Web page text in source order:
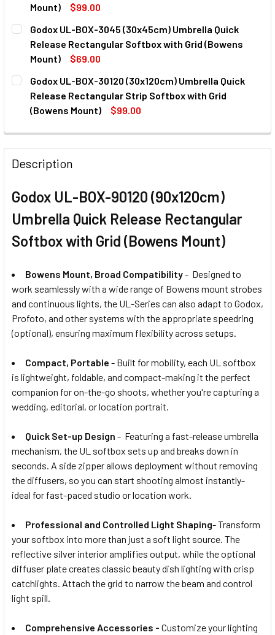
Mount)
$99.00
CURRENT
STOCK:
QUANTITY:
DECREASE QUANTITY OF GODOX UL-BOX-6090
INCREASE QUANTITY OF GODOX UL-BOX-6090
Godox UL-BOX-3045 (30x45cm) Umbrella Quick
Release Rectangular Softbox with Grid (Bowens
Mount)
$69.00
CURRENT
STOCK:
QUANTITY:
DECREASE QUANTITY OF GODOX UL-
INCREASE QUANTITY OF
Godox UL-BOX-30120 (30x120cm) Umbrella Quick
Release Rectangular Strip Softbox with Grid
(Bowens Mount)
$99.00
DECREASE QUANTITY OF GODOX UL-BOX-30120
INCREASE QUANTITY OF GODOX UL-BOX-
Description
Godox UL-BOX-90120 (90x120cm)
Umbrella Quick Release Rectangular
Softbox with Grid (Bowens Mount)
Bowens Mount, Broad Compatibility- Designed to
work seamlessly with a wide range of Bowens mount strobes
and continuous lights, the UL-Series can also adapt to Godox,
Profoto, and other systems with the appropriate speedring
(optional), ensuring maximum flexibility across setups.
Compact, Portable - Built for mobility, each UL softbox
is lightweight, foldable, and compact-making it the perfect
companion for on-the-go shoots, whether you're capturing a
wedding, editorial, or location portrait.
Quick Set-up Design - Featuring a fast-release umbrella
mechanism, the UL softbox sets up and breaks down in
seconds. A side zipper allows deployment without removing
the diffusers, so you can start shooting almost instantly-
ideal for fast-paced studio or location work.
Professional and Controlled Light Shaping- Transform
your softbox into more than just a soft light source. The
reflective silver interior amplifies output, while the optional
diffuser plate creates classic beauty dish lighting with crisp
catchlights. Attach the grid to narrow the beam and control
light spill.
Comprehensive Accessories - Customize your lighting